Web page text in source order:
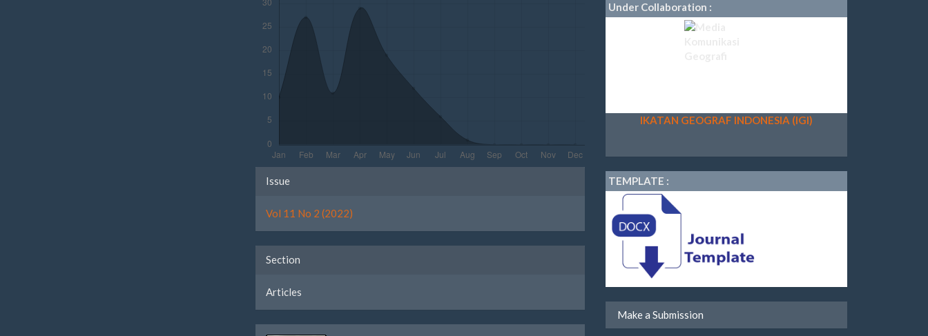
Article
Issue
Vol 11 No 2 (2022)
Section
Articles
Under Collaboration :
IKATAN GEOGRAF INDONESIA (IGI)
TEMPLATE :
Make a Submission